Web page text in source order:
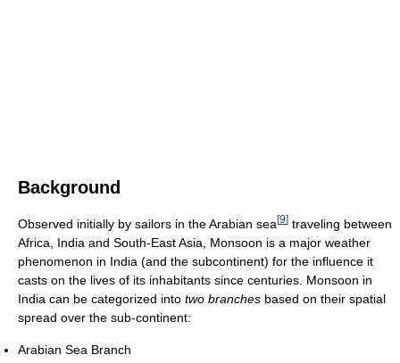
Background
Observed initially by sailors in the Arabian sea [9] traveling between
Africa, India and South-East Asia, Monsoon is a major weather
phenomenon in India (and the subcontinent) for the influence it
casts on the lives of its inhabitants since centuries. Monsoon in
India can be categorized into two branches based on their spatial
spread over the sub-continent:
Arabian Sea Branch